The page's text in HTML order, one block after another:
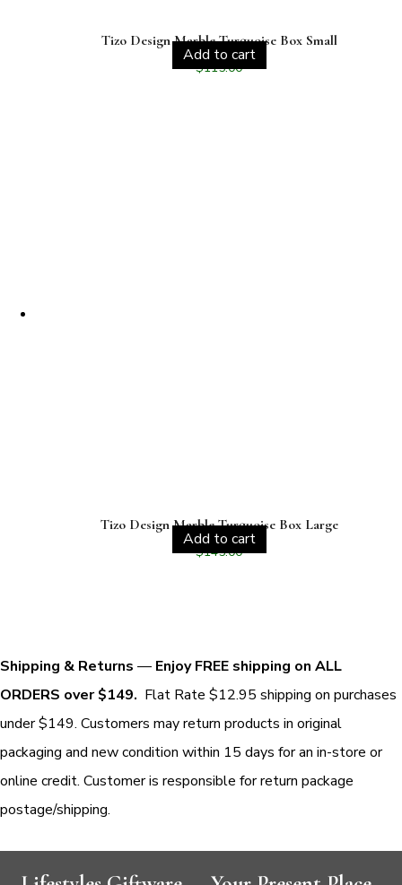
Tizo Design Marble Turquoise Box Small
$115.00
Add to cart
Tizo Design Marble Turquoise Box Large
$145.00
Add to cart
Shipping & Returns — Enjoy FREE shipping on ALL
ORDERS over $149. Flat Rate $12.95 shipping on purchases
under $149. Customers may return products in original
packaging and new condition within 15 days for an in-store or
online credit. Customer is responsible for return package
postage/shipping.